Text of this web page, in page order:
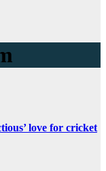
love for cricket